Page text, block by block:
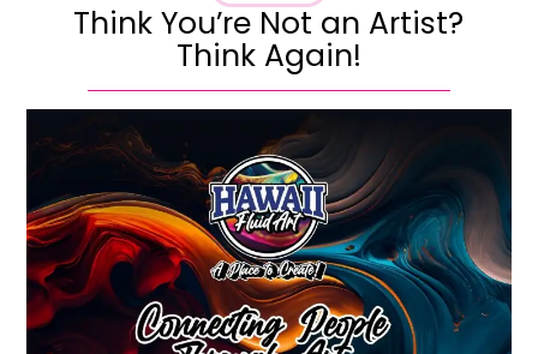
Think You’re Not an Artist?
Think Again!